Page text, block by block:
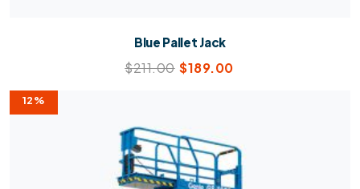
Blue Pallet Jack
$211.00 $189.00
12%